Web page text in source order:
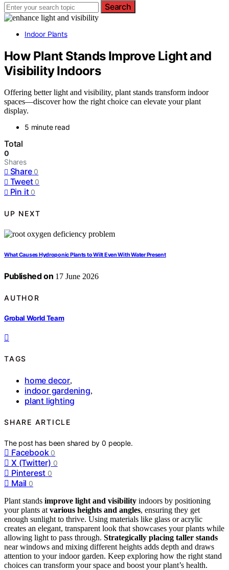
Search
Indoor Plants
How Plant Stands Improve Light and
Visibility Indoors
Offering better light and visibility, plant stands transform indoor
spaces—discover how the right choice can elevate your plant
display.
5 minute read
Total
0
Shares
Share 0
Tweet 0
Pin it 0
UP NEXT
What Causes Hydroponic Plants to Wilt Even With Water Present
Published on 17 June 2026
AUTHOR
Grobal World Team
TAGS
home decor,
indoor gardening,
plant lighting
SHARE ARTICLE
The post has been shared by0 people.
Facebook 0
X (Twitter) 0
Pinterest 0
Mail 0
Plant stands improve light and visibility indoors by positioning
your plants at various heights and angles, ensuring they get
enough sunlight to thrive. Using materials like glass or acrylic
creates an elegant, transparent look that showcases your plants while
allowing light to pass through. Strategically placing taller stands
near windows and mixing different heights adds depth and draws
attention to your indoor garden. Keep exploring how the right stand
choices can transform your space and boost your plant’s health.